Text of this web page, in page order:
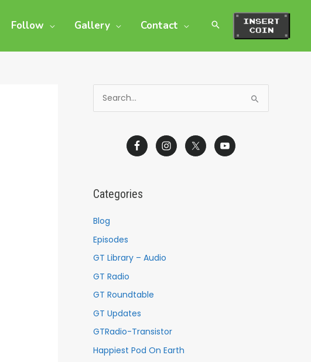
Follow Gallery Contact
fCategories
Blog
Episodes
GT Library – Audio
GT Radio
GT Roundtable
GT Updates
GTRadio-Transistor
Happiest Pod On Earth